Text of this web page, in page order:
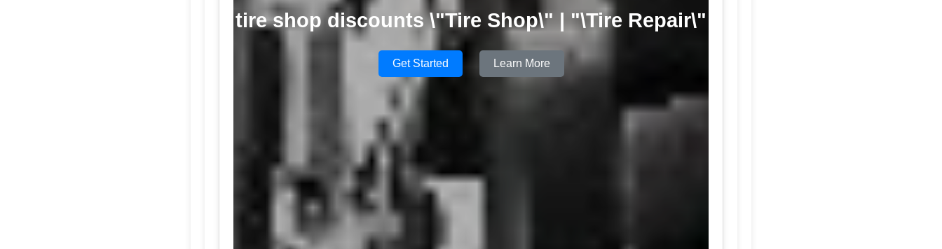
tire shop discounts \"Tire Shop\" | "\Tire Repair\"
Get Started Learn More